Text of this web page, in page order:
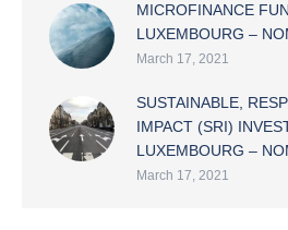
MICROFINANCE
LUXEMBOURG –
March 17, 2021
SUSTAINABLE,
IMPACT (SRI)
LUXEMBOURG –
March 17, 2021